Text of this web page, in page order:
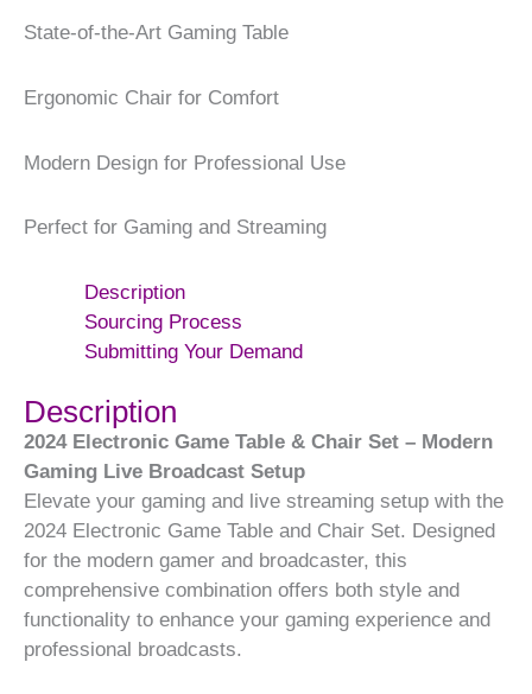
State-of-the-Art Gaming Table
Ergonomic Chair for Comfort
Modern Design for Professional Use
Perfect for Gaming and Streaming
Description
Sourcing Process
Submitting Your Demand
Description
2024 Electronic Game Table & Chair Set – Modern
Gaming Live Broadcast Setup
Elevate your gaming and live streaming setup with the
2024 Electronic Game Table and Chair Set. Designed
for the modern gamer and broadcaster, this
comprehensive combination offers both style and
functionality to enhance your gaming experience and
professional broadcasts.